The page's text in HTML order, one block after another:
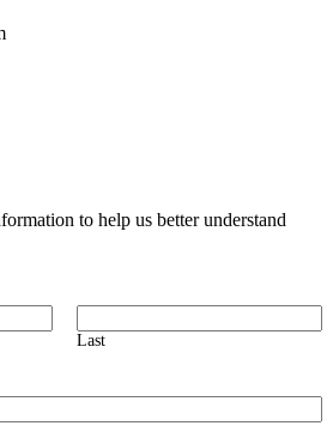
to help us better understand
Last